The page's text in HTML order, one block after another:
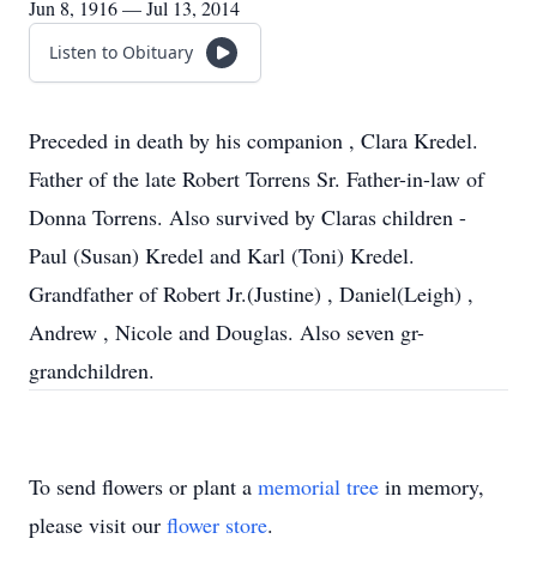
Jun 8, 1916 — Jul 13, 2014
Listen to Obituary
Preceded in death by his companion , Clara Kredel.
Father of the late Robert Torrens Sr. Father-in-law of
Donna Torrens. Also survived by Claras children -
Paul (Susan) Kredel and Karl (Toni) Kredel.
Grandfather of Robert Jr.(Justine) , Daniel(Leigh) ,
Andrew , Nicole and Douglas. Also seven gr-
grandchildren.
To send flowers or plant a memorial tree in memory,
please visit our flower store.